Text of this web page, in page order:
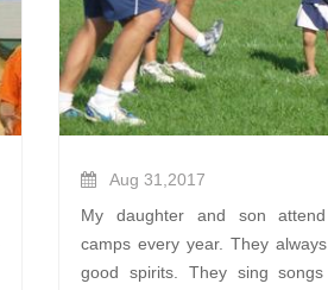
Aug 31,2017
My daughter and son
camps every year. They
good spirits. They sing